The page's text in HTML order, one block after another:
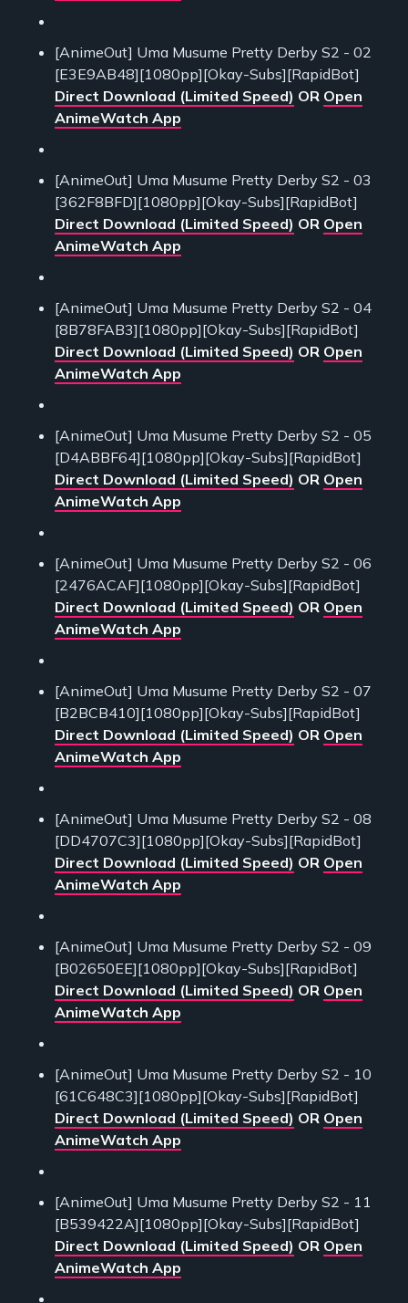
[AnimeOut] Uma Musume Pretty Derby S2 - 02
[E3E9AB48][1080pp][Okay-Subs][RapidBot]
Direct Download (Limited Speed) OR Open
AnimeWatch App
[AnimeOut] Uma Musume Pretty Derby S2 - 03
[362F8BFD][1080pp][Okay-Subs][RapidBot]
Direct Download (Limited Speed) OR Open
AnimeWatch App
[AnimeOut] Uma Musume Pretty Derby S2 - 04
[8B78FAB3][1080pp][Okay-Subs][RapidBot]
Direct Download (Limited Speed) OR Open
AnimeWatch App
[AnimeOut] Uma Musume Pretty Derby S2 - 05
[D4ABBF64][1080pp][Okay-Subs][RapidBot]
Direct Download (Limited Speed) OR Open
AnimeWatch App
[AnimeOut] Uma Musume Pretty Derby S2 - 06
[2476ACAF][1080pp][Okay-Subs][RapidBot]
Direct Download (Limited Speed) OR Open
AnimeWatch App
[AnimeOut] Uma Musume Pretty Derby S2 - 07
[B2BCB410][1080pp][Okay-Subs][RapidBot]
Direct Download (Limited Speed) OR Open
AnimeWatch App
[AnimeOut] Uma Musume Pretty Derby S2 - 08
[DD4707C3][1080pp][Okay-Subs][RapidBot]
Direct Download (Limited Speed) OR Open
AnimeWatch App
[AnimeOut] Uma Musume Pretty Derby S2 - 09
[B02650EE][1080pp][Okay-Subs][RapidBot]
Direct Download (Limited Speed) OR Open
AnimeWatch App
[AnimeOut] Uma Musume Pretty Derby S2 - 10
[61C648C3][1080pp][Okay-Subs][RapidBot]
Direct Download (Limited Speed) OR Open
AnimeWatch App
[AnimeOut] Uma Musume Pretty Derby S2 - 11
[B539422A][1080pp][Okay-Subs][RapidBot]
Direct Download (Limited Speed) OR Open
AnimeWatch App